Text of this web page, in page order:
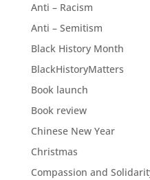
Anti – Racism
Anti – Semitism
Black History Month
BlackHistoryMatters
Book launch
Book review
Chinese New Year
Christmas
Compassion and